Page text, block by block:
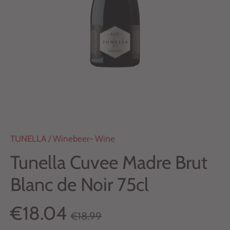
TUNELLA /Winebeer- Wine
Tunella Cuvee Madre Brut
Blanc de Noir 75cl
€18.04 €18.99